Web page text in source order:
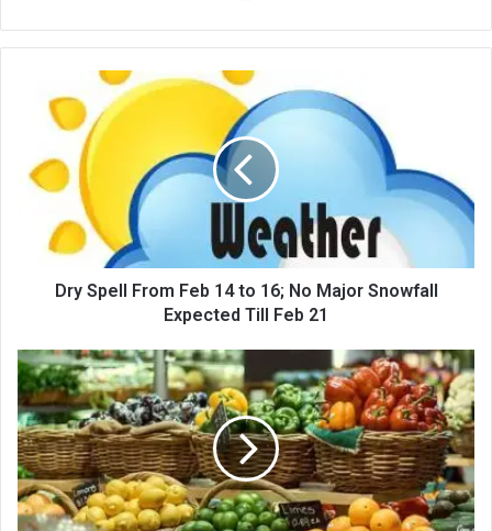
Spell
14
Snowfall
Feb
21
Dry Spell From Feb 14 to 16; No Major Snowfall
Expected Till Feb 21
NC
Legislators
Seek
Debate
on
Food
Adulteration,
Call